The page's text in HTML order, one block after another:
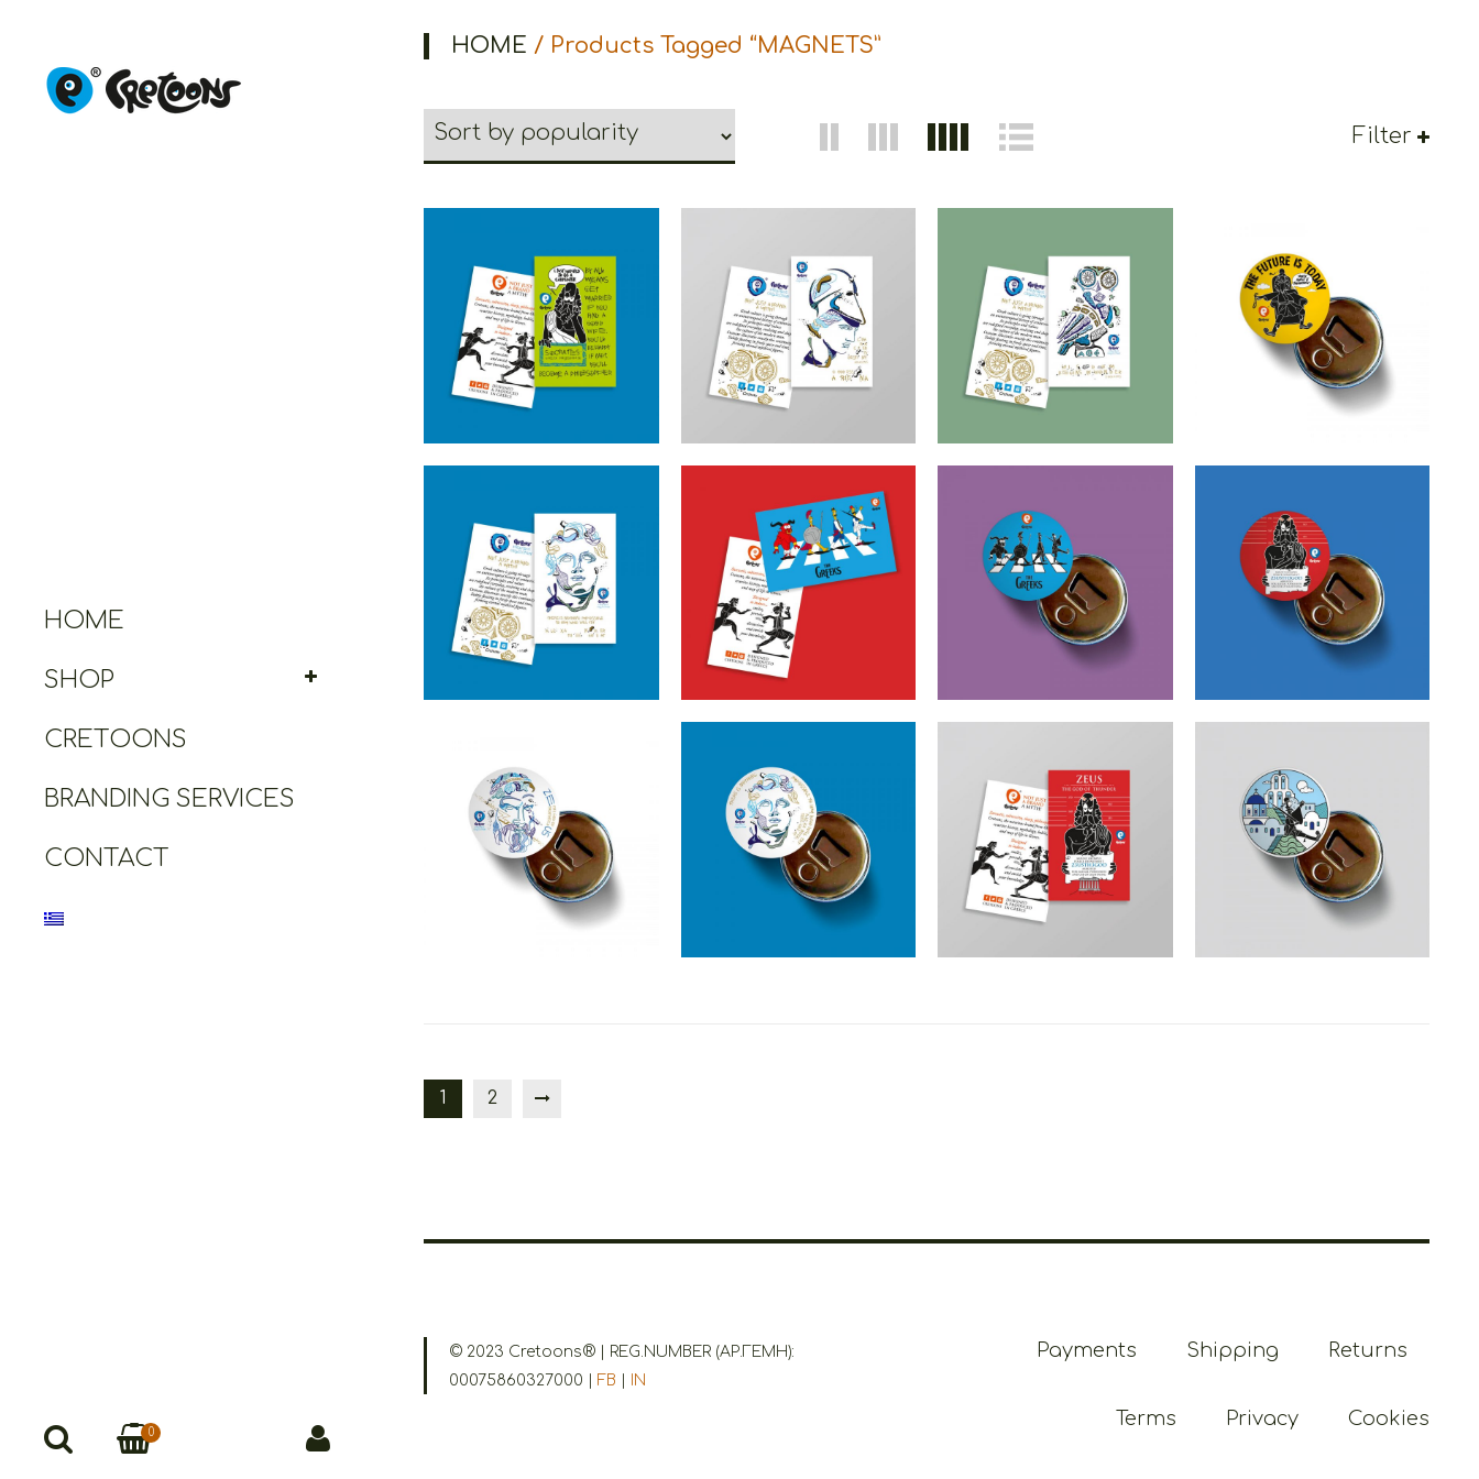
HOME
SHOP
CRETOONS
BRANDING SERVICES
CONTACT
0
HOME / Products Tagged “MAGNETS”
Filter
Cretoons Philosopher
Magnet – Comic
Collection
€1.50
Cretoons Athena
Magnet – Heritage
Collection
€1.50
Cretoons Greek Owl
Magnet – Heritage
Collection
€1.50
Cretoons The Future Is
Today Beer Opener –
Comic Collection
€3.50
Cretoons Alexander The
Great Magnet – Heritage
Collection
€1.50
Cretoons The Greeks
Magnet – Comic
Collection
€1.50
Cretoons The Greeks
Beer Opener – Comic
Collection
€3.50
Cretoons Zeus Arrested
Beer Opener – Comic
Collection
€3.50
Cretoons Zeus Beer
Opener – Heritage
Collection
€3.50
Cretoons Alexander The
Great Beer Opener –
Heritage Collection
€3.50
Cretoons Zeus Arrested
Magnet – Comic
Collection
€1.50
Cretoons Aegean Beer
Opener – Comic
Collection
€3.50
1 2
© 2023 Cretoons® | REG.NUMBER (ΑΡ.ΓΕΜΗ):
00075860327000 | FB | IN
Payments Shipping Returns
Terms Privacy Cookies